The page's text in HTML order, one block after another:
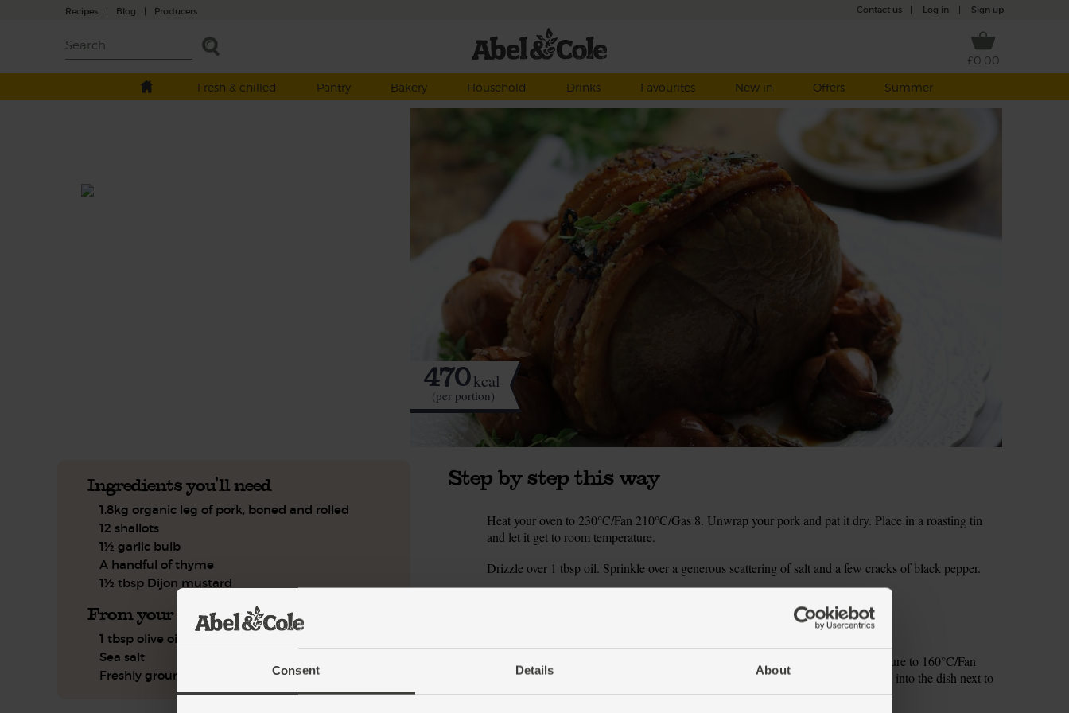
Consent Details About
Recipes | Blog | Producers Contact us Log in Sign up
£0.00
Fresh & chilled
Pantry Bakery Household Drinks Favourites New in Offers Summer
470kcal
(per portion)
Ingredients you'll need
1.8kg organic leg of pork, boned and rolled
12 shallots
1½ garlic bulb
A handful of thyme
1½ tbsp Dijon mustard
From your kitchen
1 tbsp olive oil
Sea salt
Freshly ground pepper
Step by step this way
Heat your oven to 230°C/Fan 210°C/Gas 8. Unwrap your pork and pat it dry. Place in a roasting tin
and let it get to room temperature.
Drizzle over 1 tbsp oil. Sprinkle over a generous scattering of salt and a few cracks of black pepper.
Remove the pork from the oven and baste the skin well. Lower the oven temperature to 160°C/Fan
140°C/Gas 3. Drop the whole, unpeeled shallots and the foil-wrapped garlic bulb into the dish next to
the pork. Return the pork to the oven and gently roast for 1 hr.